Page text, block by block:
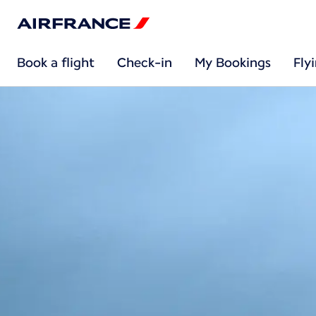
Book a flight Check-in My Bookings